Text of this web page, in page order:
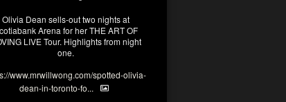
Olivia Dean sells-out two nights at
Arena for her THE ART OF
LIVE Tour. Highlights from night
one.
www.mrwillwong.com/spotted-olivia-
dean-in-toronto-fo...